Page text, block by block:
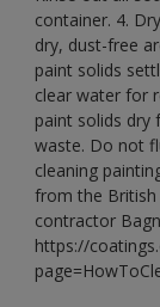
container. 4.
dry, dust-free
paint solids
clear water for
paint solids dry
waste. Do not
cleaning
from the British
contractor
https://